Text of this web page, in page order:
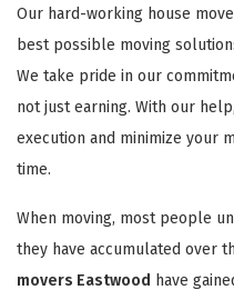
Our hard-working house
best possible moving
We take pride in our
not just earning. With our
execution and minimize your
time.
When moving, most people
they have accumulated over
movers Eastwood have